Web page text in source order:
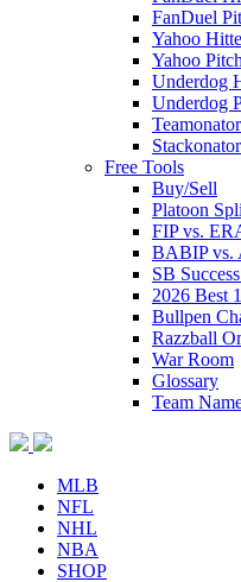
FanDuel
Yahoo
Yahoo
Underdog
Underdog
Teamonator
Stackonator
Free Tools
Buy/Sell
Platoon
FIP vs.
BABIP vs.
SB
2026 Best
Bullpen
Razzball
War Room
Glossary
Team
MLB
NFL
NHL
NBA
SHOP